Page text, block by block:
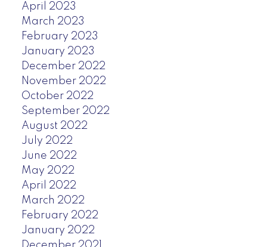
April 2023
March 2023
February 2023
January 2023
December 2022
November 2022
October 2022
September 2022
August 2022
July 2022
June 2022
May 2022
April 2022
March 2022
February 2022
January 2022